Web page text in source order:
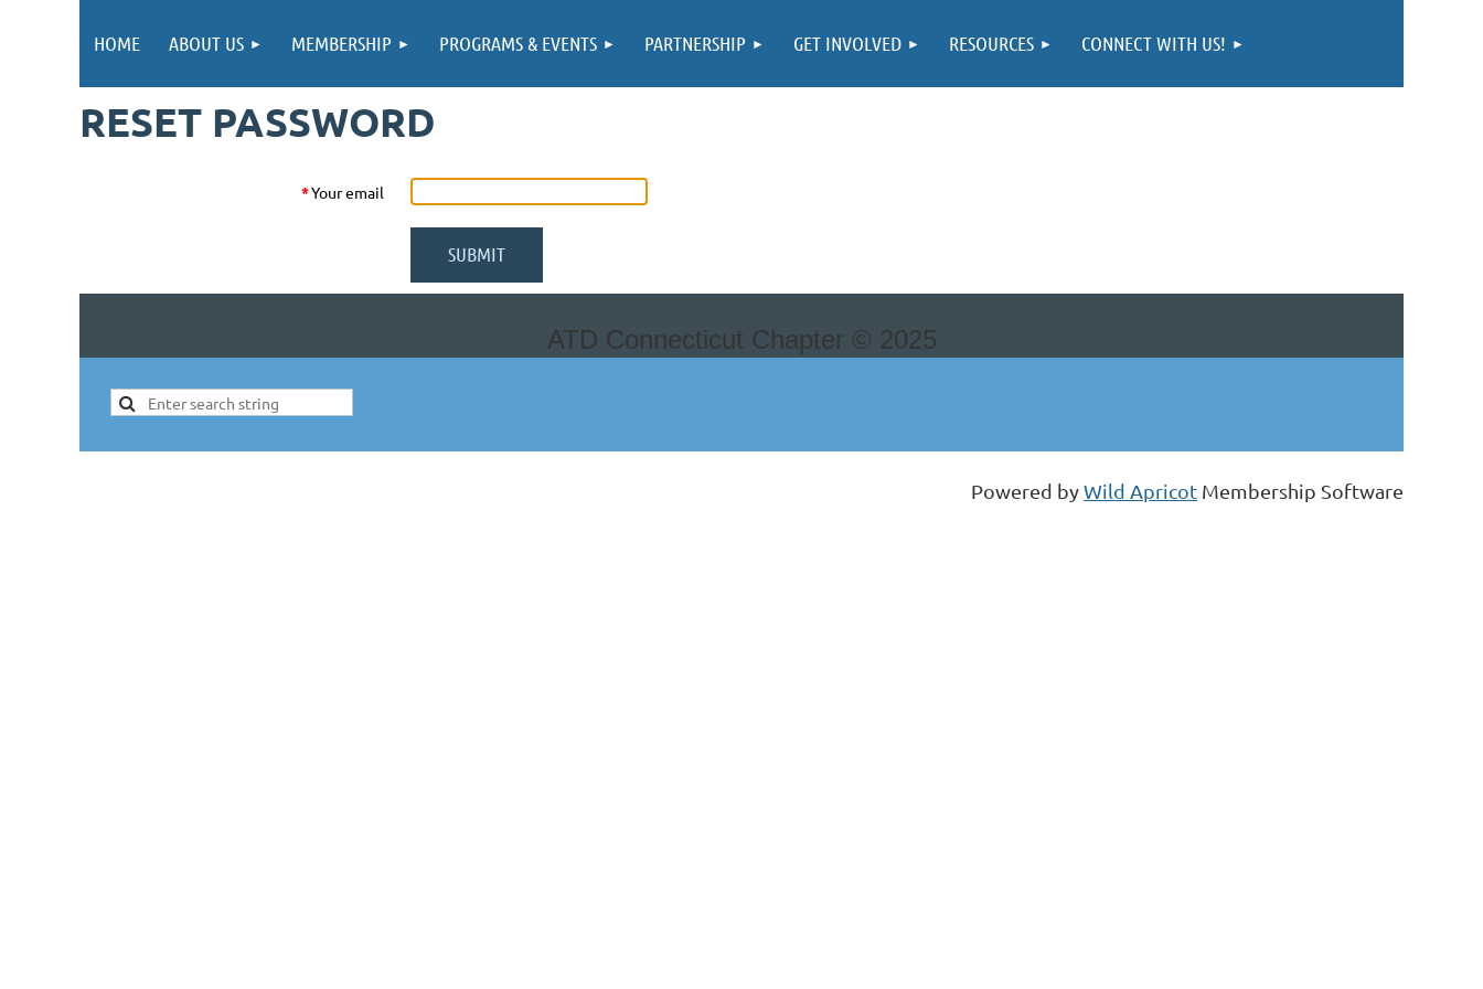
HOME ABOUT US MEMBERSHIP PROGRAMS & EVENTS PARTNERSHIP GET INVOLVED RESOURCES CONNECT WITH US!
RESET PASSWORD
*Your email
ATD Connecticut Chapter © 2025
Powered byWild Apricot Membership Software